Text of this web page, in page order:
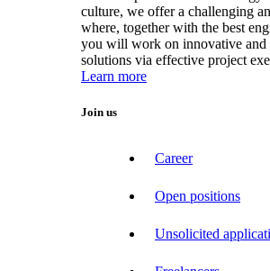
culture, we offer a challenging
where, together with the best
you will work on innovative and
solutions via effective project
Learn more
Join us
Career
Open positions
Unsolicited